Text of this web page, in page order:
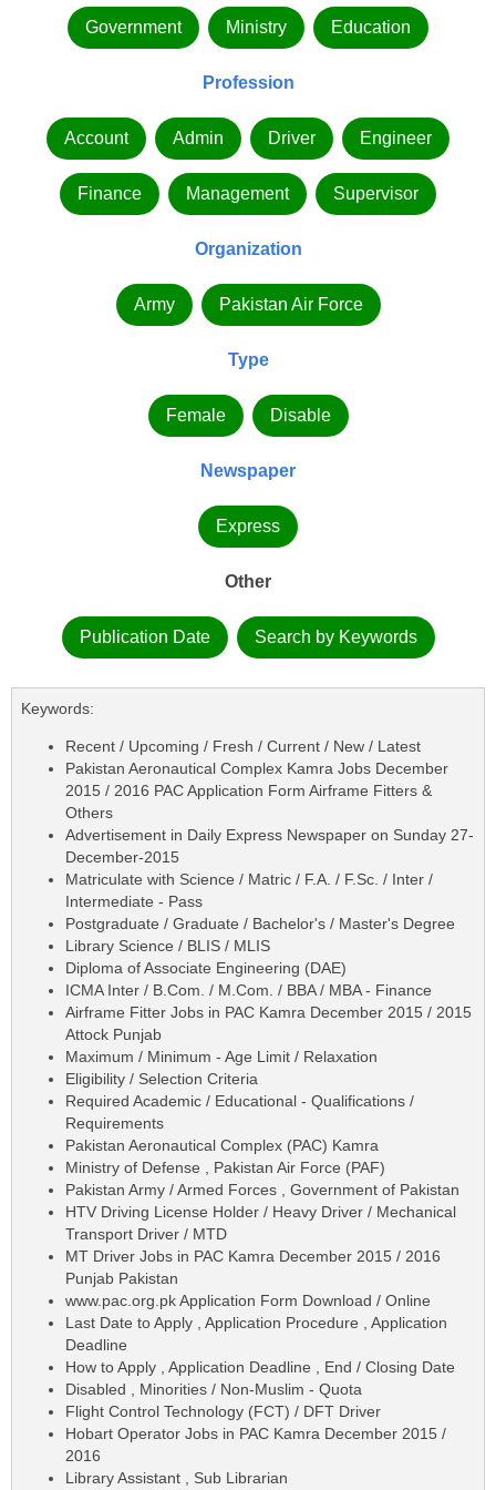
Government Ministry Education
Profession
Account Admin Driver Engineer
Finance Management Supervisor
Organization
Army Pakistan Air Force
Type
Female Disable
Newspaper
Express
Other
Publication Date Search by Keywords
Keywords:
Recent / Upcoming / Fresh / Current / New / Latest
Pakistan Aeronautical Complex Kamra Jobs December
2015 / 2016 PAC Application Form Airframe Fitters &
Others
Advertisement in Daily Express Newspaper on Sunday 27-
December-2015
Matriculate with Science / Matric / F.A. / F.Sc. / Inter /
Intermediate - Pass
Postgraduate / Graduate / Bachelor's / Master's Degree
Library Science / BLIS / MLIS
Diploma of Associate Engineering (DAE)
ICMA Inter / B.Com. / M.Com. / BBA / MBA - Finance
Airframe Fitter Jobs in PAC Kamra December 2015 / 2015
Attock Punjab
Maximum / Minimum - Age Limit / Relaxation
Eligibility / Selection Criteria
Required Academic / Educational - Qualifications /
Requirements
Pakistan Aeronautical Complex (PAC) Kamra
Ministry of Defense , Pakistan Air Force (PAF)
Pakistan Army / Armed Forces , Government of Pakistan
HTV Driving License Holder / Heavy Driver / Mechanical
Transport Driver / MTD
MT Driver Jobs in PAC Kamra December 2015 / 2016
Punjab Pakistan
www.pac.org.pk Application Form Download / Online
Last Date to Apply , Application Procedure , Application
Deadline
How to Apply , Application Deadline , End / Closing Date
Disabled , Minorities / Non-Muslim - Quota
Flight Control Technology (FCT) / DFT Driver
Hobart Operator Jobs in PAC Kamra December 2015 /
2016
Library Assistant , Sub Librarian